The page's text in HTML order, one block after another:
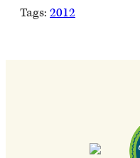
Tags: 2012